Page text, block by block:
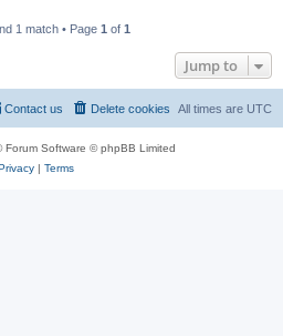
1 match • Page 1 of 1
Jump to
All times are UTC
Delete cookies
Contact us
Forum Software © phpBB Limited
| Terms